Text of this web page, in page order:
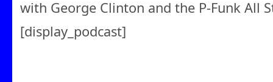
with George Clinton and the P-Funk All
[display_podcast]